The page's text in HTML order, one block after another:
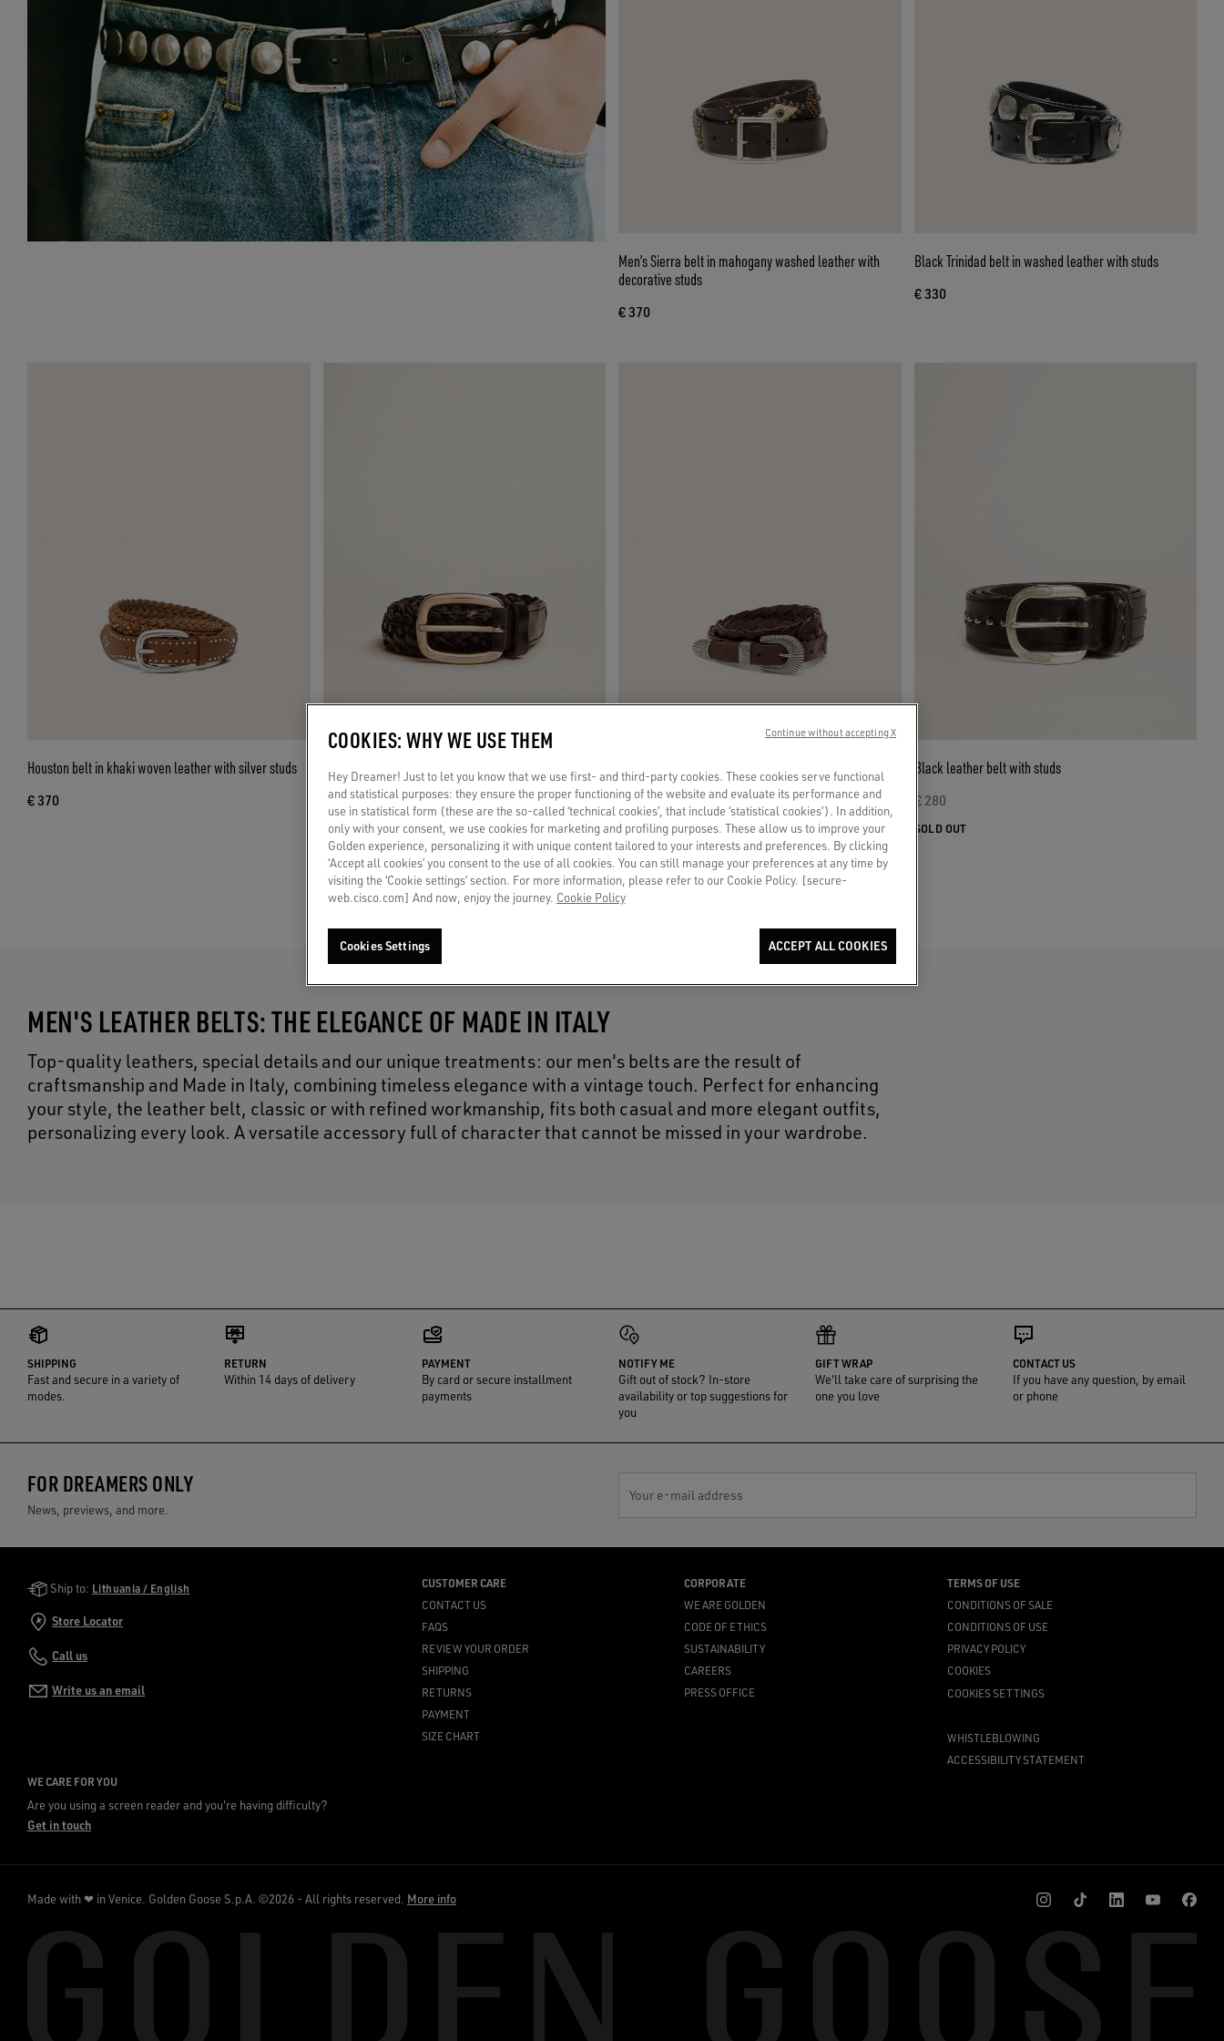
Men’s Sierra belt in mahogany washed leather with
decorative studs
€ 370
Black Trinidad belt in washed leather with studs
€ 330
Houston belt in khaki woven leather with silver studs
€ 370
Men’s belt in black braided leather
€ 330
Juno belt in dark brown woven leather
€ 295
Black leather belt with studs
€ 280
SOLD OUT
MEN'S LEATHER BELTS: THE ELEGANCE OF MADE IN ITALY
Top-quality leathers, special details and our unique treatments: our men's belts are the result of
craftsmanship and Made in Italy, combining timeless elegance with a vintage touch. Perfect for enhancing
your style, the leather belt, classic or with refined workmanship, fits both casual and more elegant outfits,
personalizing every look. A versatile accessory full of character that cannot be missed in your wardrobe.
SHIPPING
Fast and secure in a variety of
modes.
RETURN
Within 14 days of delivery
PAYMENT
By card or secure installment
payments
NOTIFY ME
Gift out of stock? In-store
availability or top suggestions for
you
GIFT WRAP
We'll take care of surprising the
one you love
CONTACT US
If you have any question, by email
or phone
FOR DREAMERS ONLY
News, previews, and more.
Your e-mail address
Golden Goose Services
Ship to: Lithuania / English
Store Locator
Call us
Write us an email
CUSTOMER CARE
CONTACT US
FAQS
REVIEW YOUR ORDER
SHIPPING
RETURNS
PAYMENT
SIZE CHART
CORPORATE
WE ARE GOLDEN
CODE OF ETHICS
SUSTAINABILITY
CAREERS
PRESS OFFICE
TERMS OF USE
CONDITIONS OF SALE
CONDITIONS OF USE
PRIVACY POLICY
COOKIES
COOKIES SETTINGS
WHISTLEBLOWING
ACCESSIBILITY STATEMENT
WE CARE FOR YOU
Are you using a screen reader and you're having difficulty?
Get in touch
Made with ❤ in Venice. Golden Goose S.p.A. ©2026 - All rights reserved. More info
COOKIES: WHY WE USE THEM
Hey Dreamer! Just to let you know that we use first- and third-party cookies. These cookies serve functional
and statistical purposes: they ensure the proper functioning of the website and evaluate its performance and
use in statistical form (these are the so-called ‘technical cookies’, that include ‘statistical cookies’). In addition,
only with your consent, we use cookies for marketing and profiling purposes. These allow us to improve your
Golden experience, personalizing it with unique content tailored to your interests and preferences. By clicking
‘Accept all cookies’ you consent to the use of all cookies. You can still manage your preferences at any time by
visiting the ‘Cookie settings’ section. For more information, please refer to our Cookie Policy. [secure-
web.cisco.com] And now, enjoy the journey. Cookie Policy
Cookies Settings ACCEPT ALL COOKIES
Continue without accepting X